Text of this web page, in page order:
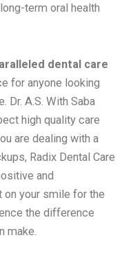
term oral health
dental care
for anyone looking
Dr. A.S. With Saba
high quality care
are dealing with a
Radix Dental Care
and
on your smile for the
the difference
make.